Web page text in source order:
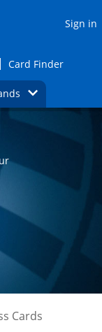
Sign in
page in the same
Check for
Card FinderOpens
Dropdown
Opens Brands
offers and
Cards
Cards